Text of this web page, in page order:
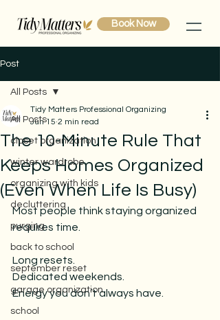
Book Now
Post
All Posts
closet organization
winter wardrobe
organizing with kids
decluttering
purging
back to school
september reset
garage organization
school
All Posts
The 10-Minute Rule That
Keeps Homes Organized
(Even When Life Is Busy)
Tidy Matters Professional Organizing
Jun 15 2 min read
Most people think staying organized
requires time.
Long resets.
Dedicated weekends.
Energy you don’t always have.